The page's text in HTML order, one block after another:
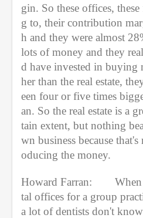
gin. So these offices,
g to, their contribution
h and they were almost
lots of money and they
d have invested in buying
her than the real estate,
een four or five times
an. So the real estate is a
tain extent, but nothing
wn business because
oducing the money.
Howard Farran:
tal offices for a group
a lot of dentists don't